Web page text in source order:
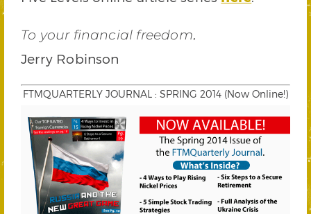
To your financial freedom,
Jerry Robinson
FTMQUARTERLY JOURNAL : SPRING 2014 (Now Online!)